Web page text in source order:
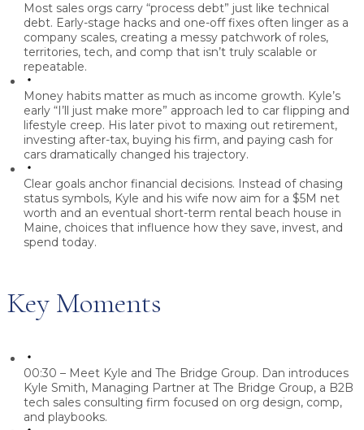
Most sales orgs carry “process debt” just like technical
debt. Early-stage hacks and one-off fixes often linger as a
company scales, creating a messy patchwork of roles,
territories, tech, and comp that isn’t truly scalable or
repeatable.
Money habits matter as much as income growth. Kyle’s
early “I’ll just make more” approach led to car flipping and
lifestyle creep. His later pivot to maxing out retirement,
investing after-tax, buying his firm, and paying cash for
cars dramatically changed his trajectory.
Clear goals anchor financial decisions. Instead of chasing
status symbols, Kyle and his wife now aim for a $5M net
worth and an eventual short-term rental beach house in
Maine, choices that influence how they save, invest, and
spend today.
Key Moments
00:30 – Meet Kyle and The Bridge Group. Dan introduces
Kyle Smith, Managing Partner at The Bridge Group, a B2B
tech sales consulting firm focused on org design, comp,
and playbooks.